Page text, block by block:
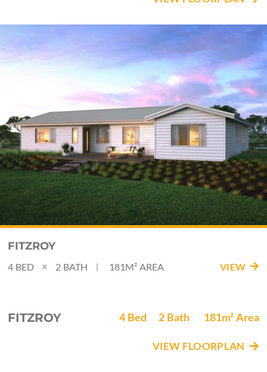
FITZROY
BED
4 X BATH
2 | 181M² AREA VIEW
FITZROY Bed
4 Bath
2 Area
181m²
VIEW FLOORPLAN